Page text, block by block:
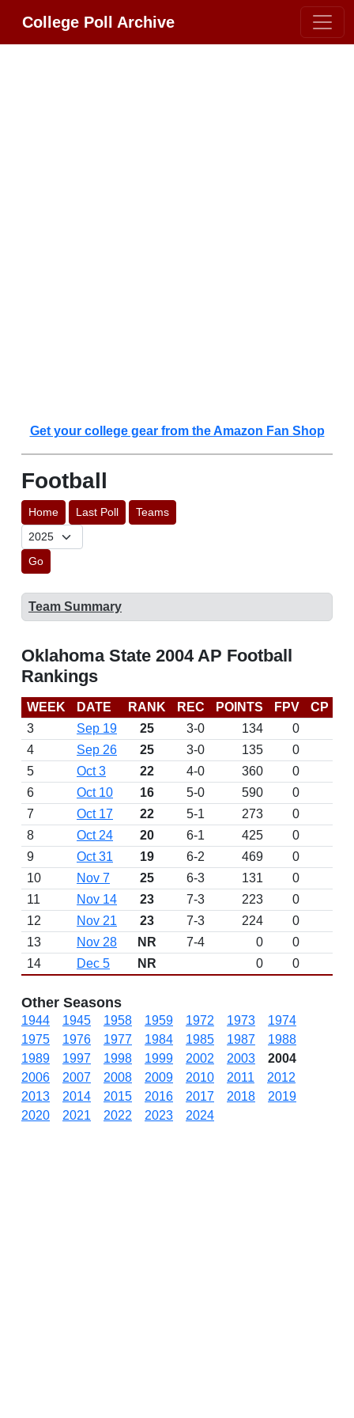
College Poll Archive
Get your college gear from the Amazon Fan Shop
Football
Home Last Poll Teams
Go
Team Summary
Oklahoma State 2004 AP Football
Rankings
WEEK DATE RANK REC POINTS FPV CP
3
Sep 19 25 3-0 134
0
4
Sep 26 25 3-0 135
0
5
Oct 3 22 4-0 360
0
6
Oct 10 16 5-0 590
0
7
Oct 17 22 5-1 273 0
8
Oct 24 20 6-1 425 0
9
Oct 31 19 6-2 469 0
10
Nov 7 25 6-3 131 0
11
Nov 14 23 7-3 223 0
12
Nov 21 23 7-3 224 0
13
Nov 28 NR 7-4 0 0
14
Dec 5 NR 0 0
Other Seasons
1944 1945 1958 1959 1972 1973
1974
1975
1976 1977 1984 1985 1987
1988
1989
1997 1998 1999 2002 2003
2004
2006
2007 2008 2009 2010 2011
2012
2013
2014 2015 2016 2017 2018
2019
2020
2021 2022 2023 2024